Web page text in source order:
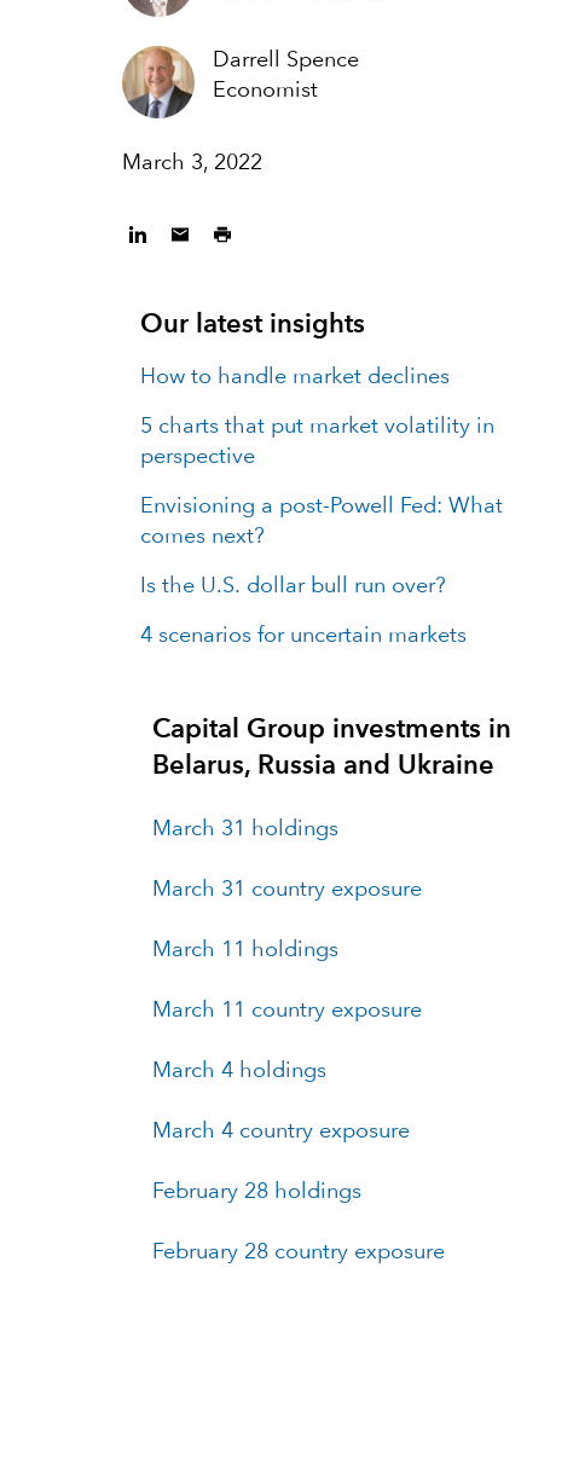
Darrell Spence
Economist
March 3, 2022
Our latest insights
How to handle market declines
5 charts that put market volatility in
perspective
Envisioning a post-Powell Fed: What
comes next?
Is the U.S. dollar bull run over?
4 scenarios for uncertain markets
Capital Group investments in
Belarus, Russia and Ukraine
March 31 holdings
March 31 country exposure
March 11 holdings
March 11 country exposure
March 4 holdings
March 4 country exposure
February 28 holdings
February 28 country exposure